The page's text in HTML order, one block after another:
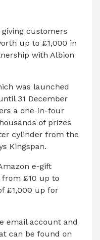
customers
up to £1,000 in
with Albion
was launched
31 December
a one-in-four
of prizes
cylinder from the
Kingspan.
e-gift
£10 up to
£1,000 up for
email account and
can be found on